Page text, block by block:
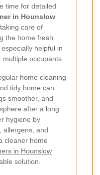
time for detailed
in Hounslow
care of
the home fresh
helpful in
occupants.
home cleaning
tidy home can
smoother, and
after a long
hygiene by
allergens, and
cleaner home
in Hounslow
solution.